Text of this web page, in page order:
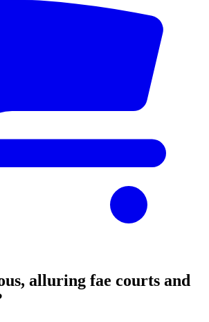
alluring fae courts and